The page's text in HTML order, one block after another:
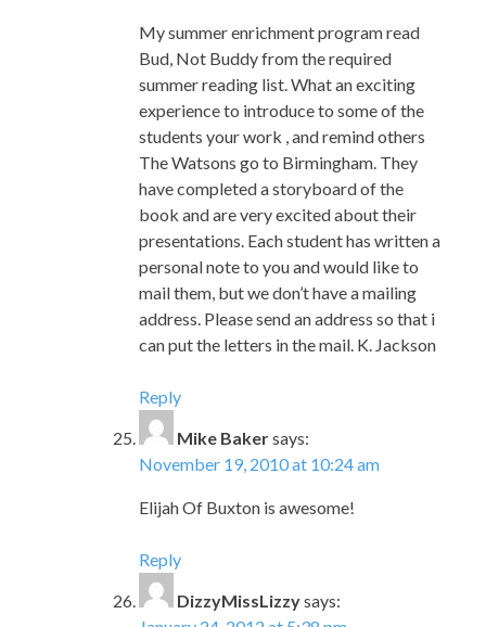
My summer enrichment program read
Bud, Not Buddy from the required
summer reading list. What an exciting
experience to introduce to some of the
students your work , and remind others
The Watsons go to Birmingham. They
have completed a storyboard of the
book and are very excited about their
presentations. Each student has written a
personal note to you and would like to
mail them, but we don’t have a mailing
address. Please send an address so that i
can put the letters in the mail. K. Jackson
Reply
Mike Bakersays:
November 19, 2010 at 10:24 am
Elijah Of Buxton is awesome!
Reply
DizzyMissLizzysays: